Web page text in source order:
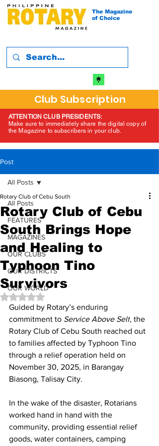
The Magazine
of Choice
Club Subscription
ATTENTION CLUB PRESIDENTS:
Make sure to immediately share the digital copy of
the Magazine to subscribers in your club.
Post
All Posts
FEATURES
MAGAZINES
OUR CLUBS
OUR DISTRICTS
OUR WORLD
All Posts
Rotary Club of Cebu
South Brings Hope
and Healing to
Typhoon Tino
Survivors
Rotary Club of Cebu South
Rated NaN out of 5 stars.
Guided by Rotary’s enduring
commitment to Service Above Self, the
Rotary Club of Cebu South reached out
to families affected by Typhoon Tino
through a relief operation held on
November 30, 2025, in Barangay
Biasong, Talisay City.
In the wake of the disaster, Rotarians
worked hand in hand with the
community, providing essential relief
goods, water containers, camping